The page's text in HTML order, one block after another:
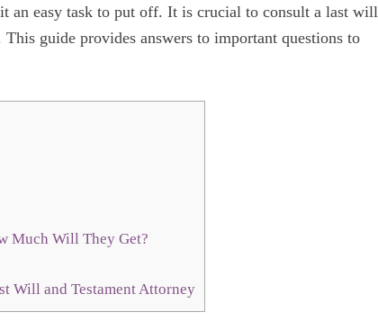
an easy task to put off. It is crucial to consult a last will
guide provides answers to important questions to
Much Will They Get?
Will and Testament Attorney